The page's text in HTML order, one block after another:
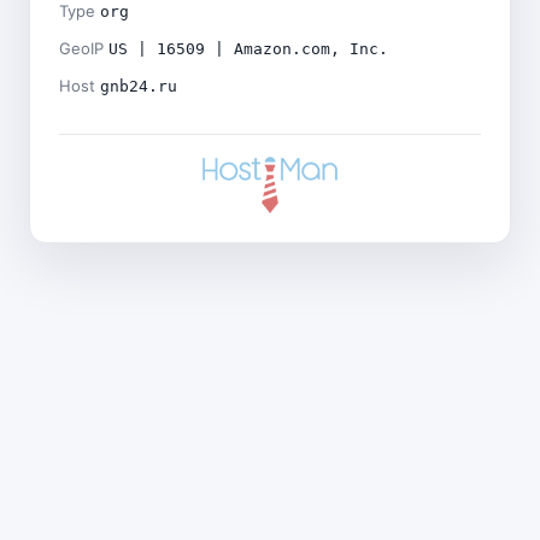
Type org
GeoIP US | 16509 | Amazon.com, Inc.
Host gnb24.ru